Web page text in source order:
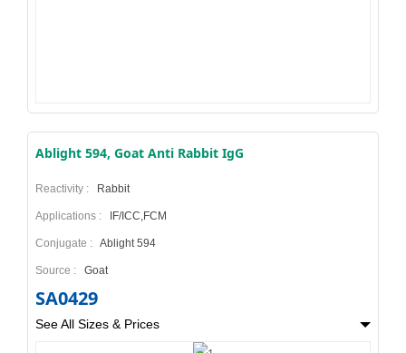
Ablight 594, Goat Anti Rabbit IgG
Reactivity : Rabbit
Applications : IF/ICC,FCM
Conjugate : Ablight 594
Source : Goat
SA0429
See All Sizes & Prices